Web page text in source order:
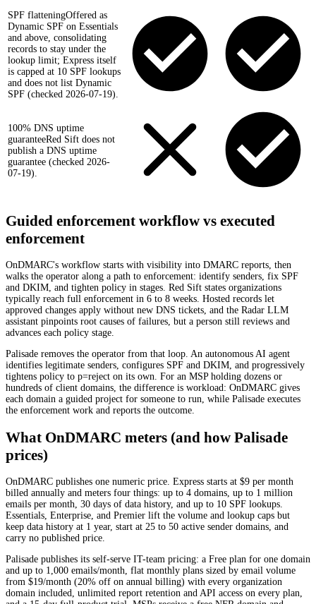
SPF flatteningOffered as
Dynamic SPF on Essentials
and above, consolidating
records to stay under the
lookup limit; Express itself
is capped at 10 SPF lookups
and does not list Dynamic
SPF (checked 2026-07-19).
100% DNS uptime
guaranteeRed Sift does not
publish a DNS uptime
guarantee (checked 2026-
07-19).
Guided enforcement workflow vs executed
enforcement
OnDMARC's workflow starts with visibility into DMARC reports, then
walks the operator along a path to enforcement: identify senders, fix SPF
and DKIM, and tighten policy in stages. Red Sift states organizations
typically reach full enforcement in 6 to 8 weeks. Hosted records let
approved changes apply without new DNS tickets, and the Radar LLM
assistant pinpoints root causes of failures, but a person still reviews and
advances each policy stage.
Palisade removes the operator from that loop. An autonomous AI agent
identifies legitimate senders, configures SPF and DKIM, and progressively
tightens policy to p=reject on its own. For an MSP holding dozens or
hundreds of client domains, the difference is workload: OnDMARC gives
each domain a guided project for someone to run, while Palisade executes
the enforcement work and reports the outcome.
What OnDMARC meters (and how Palisade
prices)
OnDMARC publishes one numeric price. Express starts at $9 per month
billed annually and meters four things: up to 4 domains, up to 1 million
emails per month, 30 days of data history, and up to 10 SPF lookups.
Essentials, Enterprise, and Premier lift the volume and lookup caps but
keep data history at 1 year, start at 25 to 50 active sender domains, and
carry no published price.
Palisade publishes its self-serve IT-team pricing: a Free plan for one domain
and up to 1,000 emails/month, flat monthly plans sized by email volume
from $19/month (20% off on annual billing) with every organization
domain included, unlimited report retention and API access on every plan,